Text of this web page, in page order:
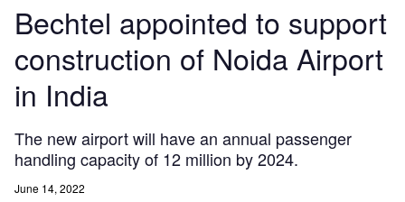
Bechtel appointed to support
construction of Noida Airport
in India
The new airport will have an annual passenger
handling capacity of 12 million by 2024.
June 14, 2022